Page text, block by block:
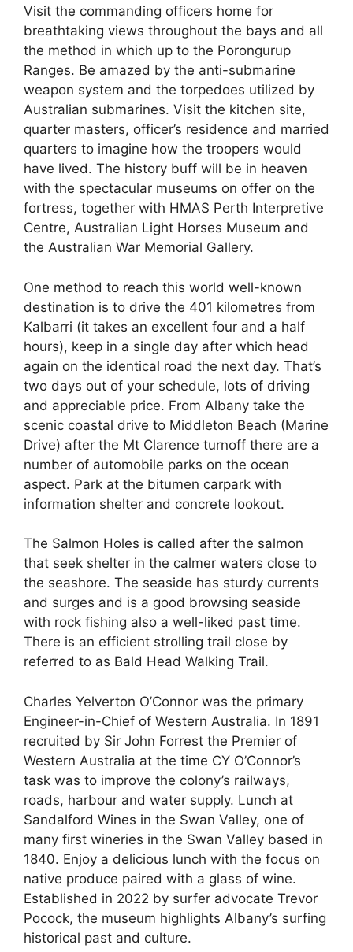
Visit the commanding officers home for
breathtaking views throughout the bays and all
the method in which up to the Porongurup
Ranges. Be amazed by the anti-submarine
weapon system and the torpedoes utilized by
Australian submarines. Visit the kitchen site,
quarter masters, officer’s residence and married
quarters to imagine how the troopers would
have lived. The history buff will be in heaven
with the spectacular museums on offer on the
fortress, together with HMAS Perth Interpretive
Centre, Australian Light Horses Museum and
the Australian War Memorial Gallery.
One method to reach this world well-known
destination is to drive the 401 kilometres from
Kalbarri (it takes an excellent four and a half
hours), keep in a single day after which head
again on the identical road the next day. That’s
two days out of your schedule, lots of driving
and appreciable price. From Albany take the
scenic coastal drive to Middleton Beach (Marine
Drive) after the Mt Clarence turnoff there are a
number of automobile parks on the ocean
aspect. Park at the bitumen carpark with
information shelter and concrete lookout.
The Salmon Holes is called after the salmon
that seek shelter in the calmer waters close to
the seashore. The seaside has sturdy currents
and surges and is a good browsing seaside
with rock fishing also a well-liked past time.
There is an efficient strolling trail close by
referred to as Bald Head Walking Trail.
Charles Yelverton O’Connor was the primary
Engineer-in-Chief of Western Australia. In 1891
recruited by Sir John Forrest the Premier of
Western Australia at the time CY O’Connor’s
task was to improve the colony’s railways,
roads, harbour and water supply. Lunch at
Sandalford Wines in the Swan Valley, one of
many first wineries in the Swan Valley based in
1840. Enjoy a delicious lunch with the focus on
native produce paired with a glass of wine.
Established in 2022 by surfer advocate Trevor
Pocock, the museum highlights Albany’s surfing
historical past and culture.